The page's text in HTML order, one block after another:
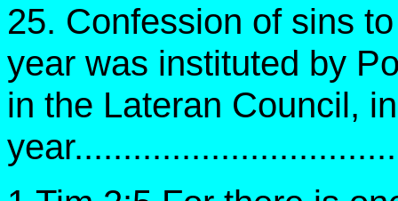
25. Confession of sins
year was instituted by
in the Lateran Council,